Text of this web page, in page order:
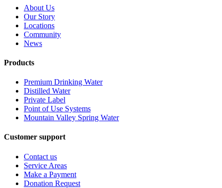
About Us
Our Story
Locations
Community
News
Products
Premium Drinking Water
Distilled Water
Private Label
Point of Use Systems
Mountain Valley Spring Water
Customer support
Contact us
Service Areas
Make a Payment
Donation Request